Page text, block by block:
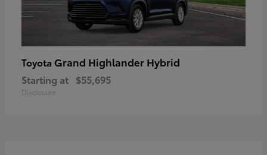
Toyota Grand Highlander Hybrid
Starting at $55,695
Disclosure